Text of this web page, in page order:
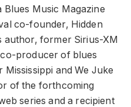
Blues Music Magazine
co-founder, Hidden
author, former Sirius-XM
producer of blues
and We Juke
of the forthcoming
series and a recipient